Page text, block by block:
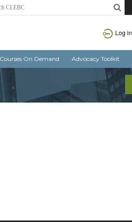
Log in
Courses On Demand Advocacy Toolkit